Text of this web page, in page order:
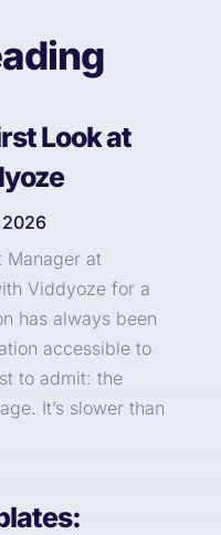
Look at
Manager at
Viddyoze for a
has always been
accessible to
to admit: the
It’s slower than